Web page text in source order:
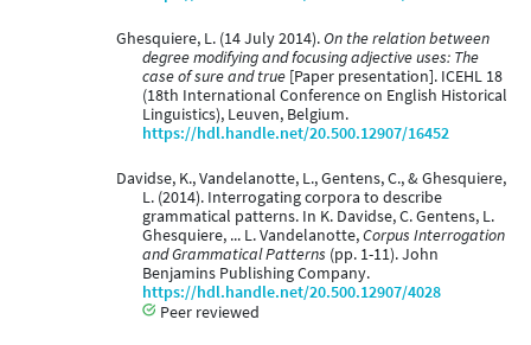
Ghesquiere, L. (14 July 2014).On the relation between
degree modifying and focusing adjective uses: The
case of sure and true [Paper presentation]. ICEHL 18
(18th International Conference on English Historical
Linguistics), Leuven, Belgium.
https://hdl.handle.net/20.500.12907/16452
Davidse, K., Vandelanotte, L., Gentens, C., & Ghesquiere,
L. (2014). Interrogating corpora to describe
grammatical patterns. In K. Davidse, C. Gentens, L.
Ghesquiere, ... L. Vandelanotte,Corpus Interrogation
and Grammatical Patterns (pp. 1-11). John
Benjamins Publishing Company.
https://hdl.handle.net/20.500.12907/4028
Peer reviewed